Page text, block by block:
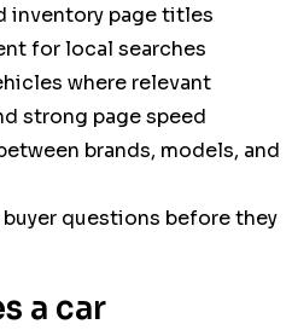
inventory page titles
for local searches
where relevant
strong page speed
brands, models, and
questions before they
a car